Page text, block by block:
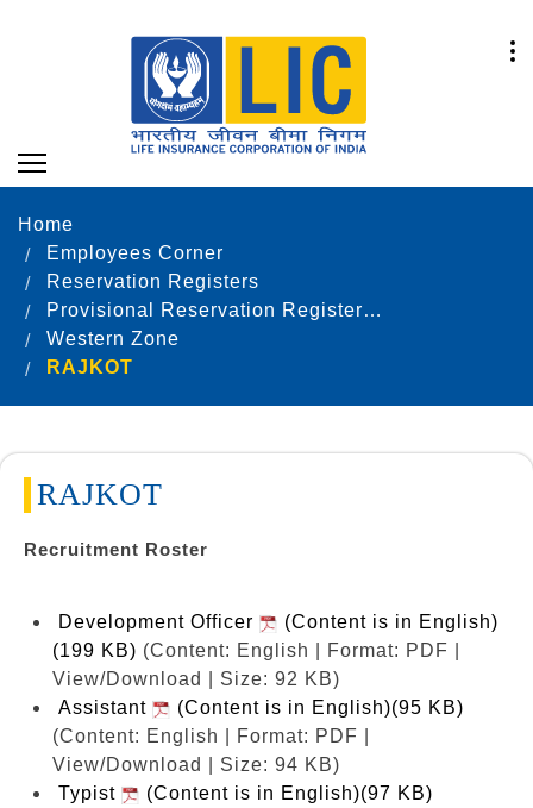
Home
Employees Corner
Reservation Registers
Provisional Reservation Registers as on 31.12.2022
Western Zone
RAJKOT
RAJKOT
Recruitment Roster
Development Officer
(Content is in English)
(199 KB) (Content: English | Format: PDF |
View/Download | Size: 92 KB)
Assistant
(Content is in English)(95 KB)
(Content: English | Format: PDF |
View/Download | Size: 94 KB)
Typist
(Content is in English)(97 KB)